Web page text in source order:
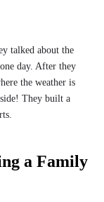
talked about the
day. After they
the weather is
They built a
a Family